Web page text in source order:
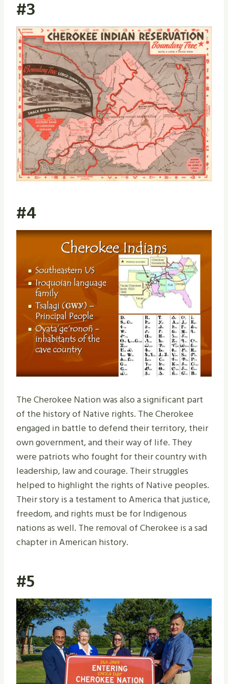
#3
#4
The Cherokee Nation was also a significant part
of the history of Native rights. The Cherokee
engaged in battle to defend their territory, their
own government, and their way of life. They
were patriots who fought for their country with
leadership, law and courage. Their struggles
helped to highlight the rights of Native peoples.
Their story is a testament to America that justice,
freedom, and rights must be for Indigenous
nations as well. The removal of Cherokee is a sad
chapter in American history.
#5